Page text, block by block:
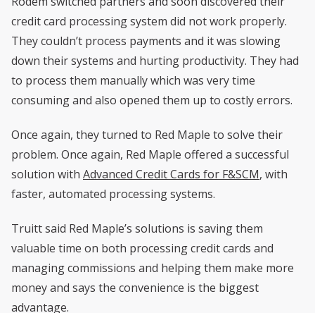
credit card processing system did not work properly.
They couldn’t process payments and it was slowing
down their systems and hurting productivity. They had
to process them manually which was very time
consuming and also opened them up to costly errors.
Once again, they turned to Red Maple to solve their
problem. Once again, Red Maple offered a successful
solution with Advanced Credit Cards for F&SCM, with
faster, automated processing systems.
Truitt said Red Maple’s solutions is saving them
valuable time on both processing credit cards and
managing commissions and helping them make more
money and says the convenience is the biggest
advantage.